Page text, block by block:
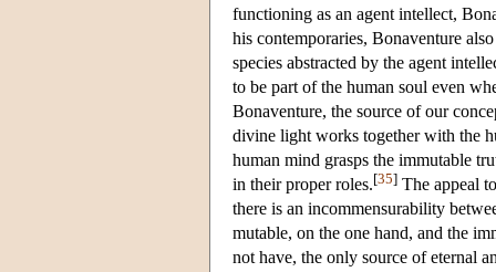
functioning as an agent intellect,
his contemporaries, Bonaventure
species abstracted by the agent
to be part of the human soul even
Bonaventure, the source of our
divine light works together with the
human mind grasps the immutable
in their proper roles.[35] The appeal
there is an incommensurability
mutable, on the one hand, and the
not have, the only source of eternal